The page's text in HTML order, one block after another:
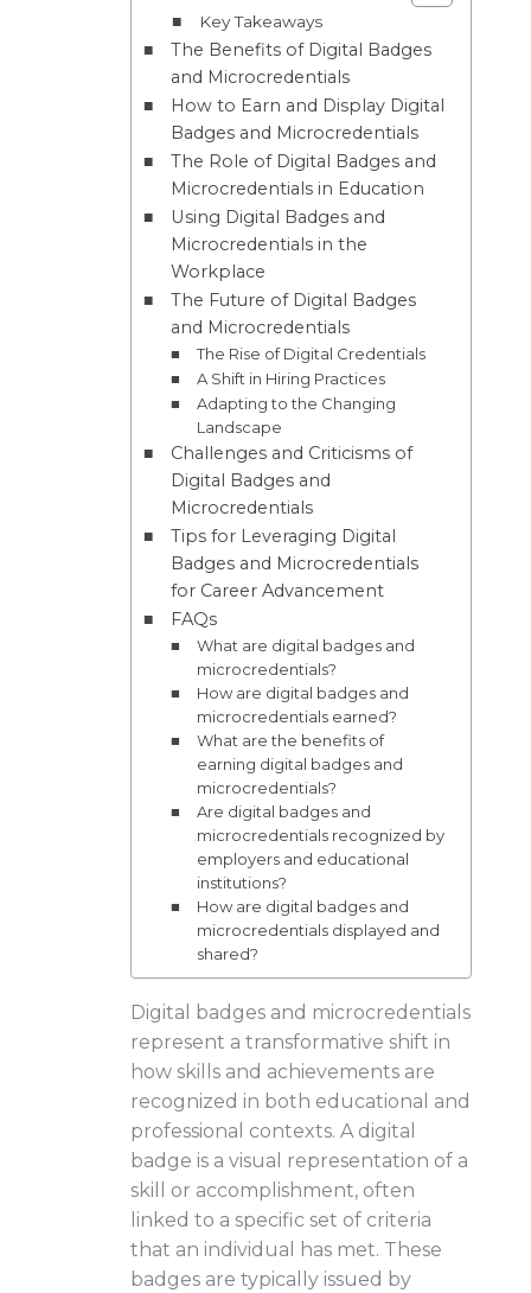
Key Takeaways
The Benefits of Digital Badges
and Microcredentials
How to Earn and Display Digital
Badges and Microcredentials
The Role of Digital Badges and
Microcredentials in Education
Using Digital Badges and
Microcredentials in the
Workplace
The Future of Digital Badges
and Microcredentials
The Rise of Digital Credentials
A Shift in Hiring Practices
Adapting to the Changing
Landscape
Challenges and Criticisms of
Digital Badges and
Microcredentials
Tips for Leveraging Digital
Badges and Microcredentials
for Career Advancement
FAQs
What are digital badges and
microcredentials?
How are digital badges and
microcredentials earned?
What are the benefits of
earning digital badges and
microcredentials?
Are digital badges and
microcredentials recognized by
employers and educational
institutions?
How are digital badges and
microcredentials displayed and
shared?
Digital badges and microcredentials
represent a transformative shift in
how skills and achievements are
recognized in both educational and
professional contexts. A digital
badge is a visual representation of a
skill or accomplishment, often
linked to a specific set of criteria
that an individual has met. These
badges are typically issued by